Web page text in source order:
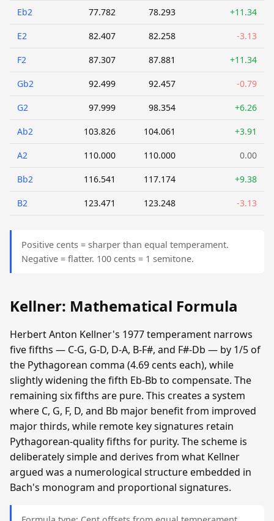
Eb2 77.782 78.293 +11.34
E2 82.407 82.258 -3.13
F2 87.307 87.881 +11.34
Gb2 92.499 92.457 -0.79
G2 97.999 98.354 +6.26
Ab2 103.826 104.061 +3.91
A2 110.000 110.000 0.00
Bb2 116.541 117.174 +9.38
B2 123.471 123.248 -3.13
Positive cents = sharper than equal temperament.
Negative = flatter. 100 cents = 1 semitone.
Kellner: Mathematical Formula
Herbert Anton Kellner's 1977 temperament narrows
five fifths — C-G, G-D, D-A, B-F#, and F#-Db — by 1/5 of
the Pythagorean comma (4.69 cents each), while
slightly widening the fifth Eb-Bb to compensate. The
remaining six fifths are pure. This creates a system
where C, G, F, D, and Bb major benefit from improved
major thirds, while remote key signatures retain
Pythagorean-quality fifths for purity. The scheme is
deliberately simple and derives from what Kellner
argued was a numerological structure embedded in
Bach's monogram and proportional signatures.